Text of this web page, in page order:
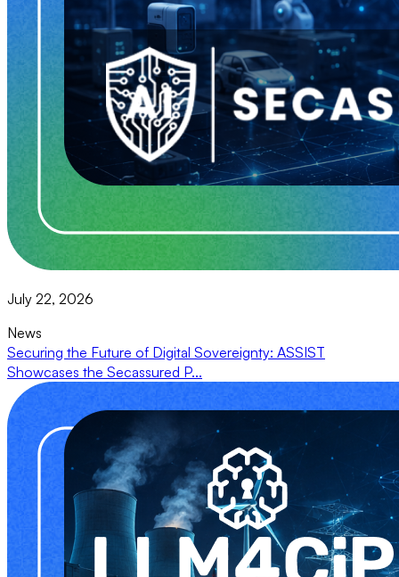
July 22, 2026
News
Securing the Future of Digital Sovereignty: ASSIST
Showcases the Secassured P...